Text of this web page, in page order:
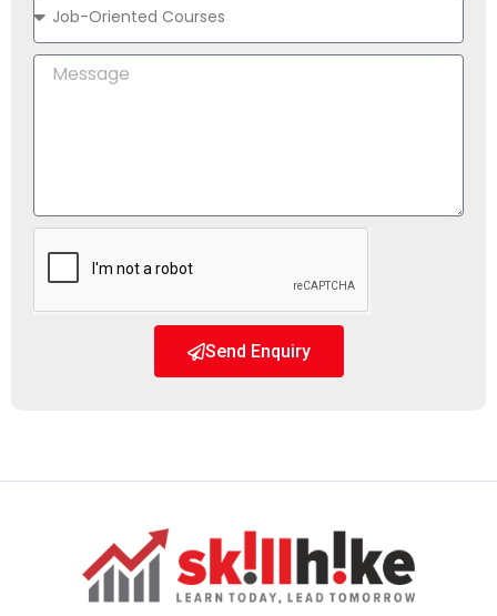
Send Enquiry